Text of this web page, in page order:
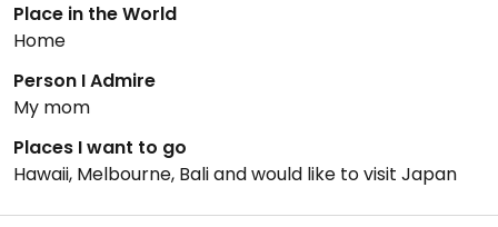
Place in the World
Home
Person I Admire
My mom
Places I want to go
Hawaii, Melbourne, Bali and would like to visit Japan